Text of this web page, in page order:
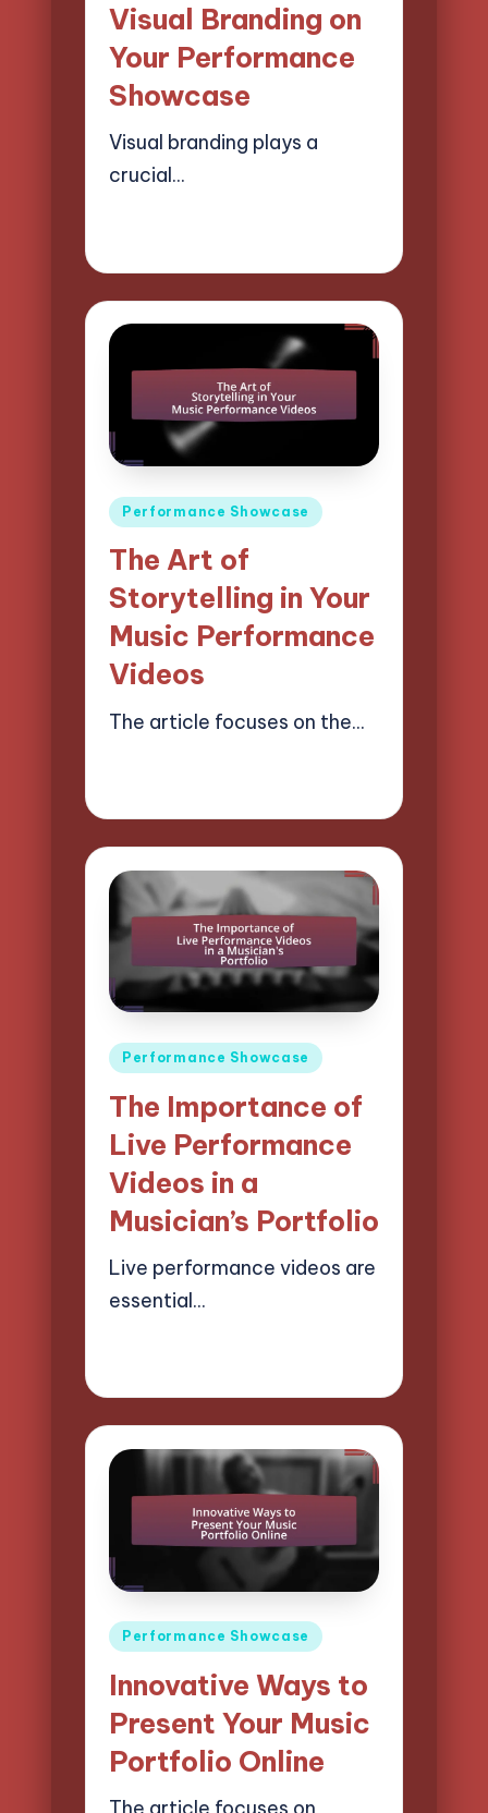
Visual Branding on
Your Performance
Showcase
Visual branding plays a
crucial…
Posted
Performance Showcase
The Art of
Storytelling in Your
Music Performance
Videos
The article focuses on the…
Posted
Performance Showcase
The Importance of
Live Performance
Videos in a
Musician’s Portfolio
Live performance videos are
essential…
Posted
Performance Showcase
Innovative Ways to
Present Your Music
Portfolio Online